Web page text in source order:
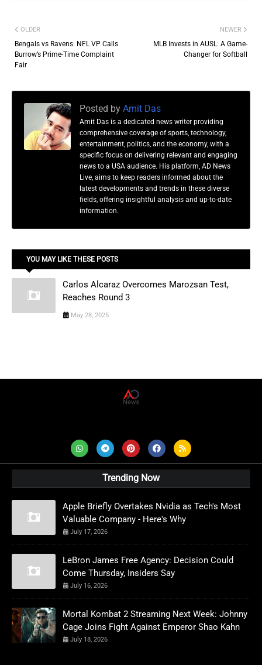
NEWER
MLB Invests in AUSL: A Game-
Changer for Softball
OLDER
Bengals vs Ravens: NFL VP Calls
Burrow’s Prime-Time Complaint
Fair
Posted by Amit Das
Amit Das is a dedicated news writer providing
comprehensive coverage of sports, technology,
entertainment, politics, and the economy, with a
specific focus on delivering relevant and engaging
news to a USA audience. His platform, AD News
Live, aims to keep readers informed about the
latest developments and trends in these diverse
fields, offering insightful analysis and up-to-date
information.
YOU MAY LIKE THESE POSTS
Carlos Alcaraz Overcomes Marozsan Test,
Reaches Round 3
May 28, 2025
Trending Now
Apple Briefly Overtakes Nvidia as Tech's Most
Valuable Company - Here's Why
July 17, 2026
LeBron James Free Agency: Decision Could
Come Thursday, Insiders Say
July 16, 2026
Mortal Kombat 2 Streaming Next Week: Johnny
Cage Joins Fight Against Emperor Shao Kahn
July 18, 2026